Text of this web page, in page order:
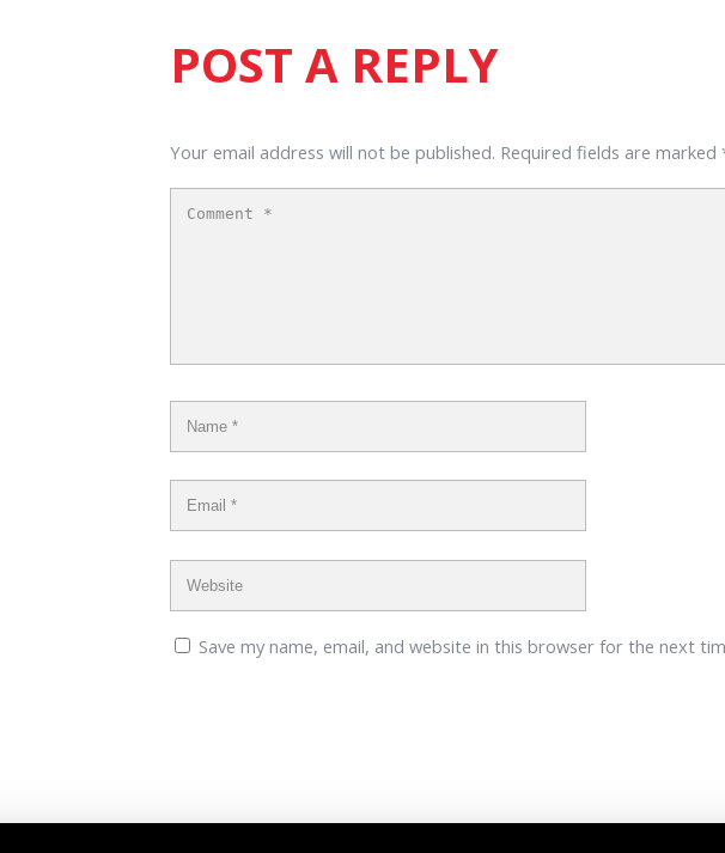
POST A REPLY
Your email address will not be published. Required fields are marked
Save my name, email, and website in this browser for the next